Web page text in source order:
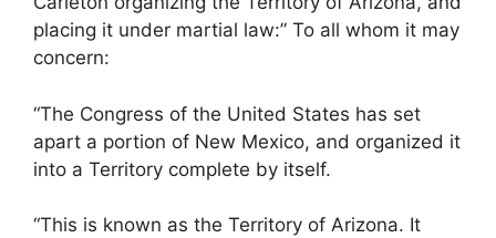
placing it under martial law:” To all whom it may
concern:
“The Congress of the United States has set
apart a portion of New Mexico, and organized it
into a Territory complete by itself.
“This is known as the Territory of Arizona. It